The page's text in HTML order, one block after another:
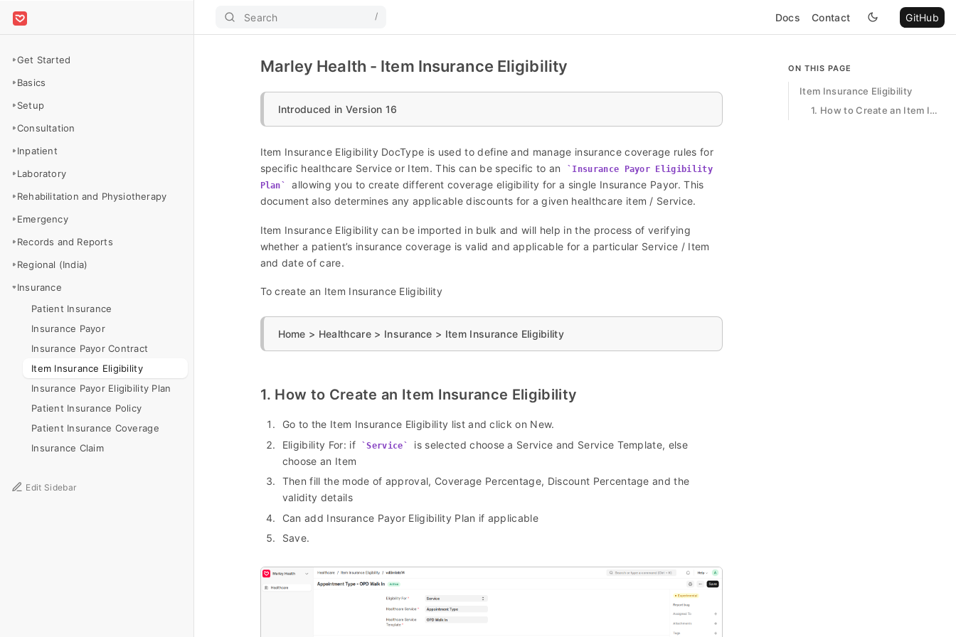
Search / Docs Contact GitHub
Get Started
Basics
Setup
Consultation
Inpatient
Laboratory
Rehabilitation and Physiotherapy
Emergency
Records and Reports
Regional (India)
Insurance
Patient Insurance
Insurance Payor
Insurance Payor Contract
Item Insurance Eligibility
Insurance Payor Eligibility Plan
Patient Insurance Policy
Patient Insurance Coverage
Insurance Claim
Edit Sidebar
Marley Health - Item Insurance Eligibility
Introduced in Version 16
Item Insurance Eligibility DocType is used to define and manage insurance coverage rules for
specific healthcare Service or Item. This can be specific to an
Insurance Payor Eligibility
Plan
allowing you to create different coverage eligibility for a single Insurance Payor. This
document also determines any applicable discounts for a given healthcare item / Service.
Item Insurance Eligibility can be imported in bulk and will help in the process of verifying
whether a patient’s insurance coverage is valid and applicable for a particular Service / Item
and date of care.
To create an Item Insurance Eligibility
Home > Healthcare > Insurance > Item Insurance Eligibility
1. How to Create an Item Insurance Eligibility
Go to the Item Insurance Eligibility list and click on New.
Eligibility For: if
Service
is selected choose a Service and Service Template, else
choose an Item
Then fill the mode of approval, Coverage Percentage, Discount Percentage and the
validity details
Can add Insurance Payor Eligibility Plan if applicable
Save.
ON THIS PAGE
Item Insurance Eligibility
1. How to Create an Item Insurance Eligibility